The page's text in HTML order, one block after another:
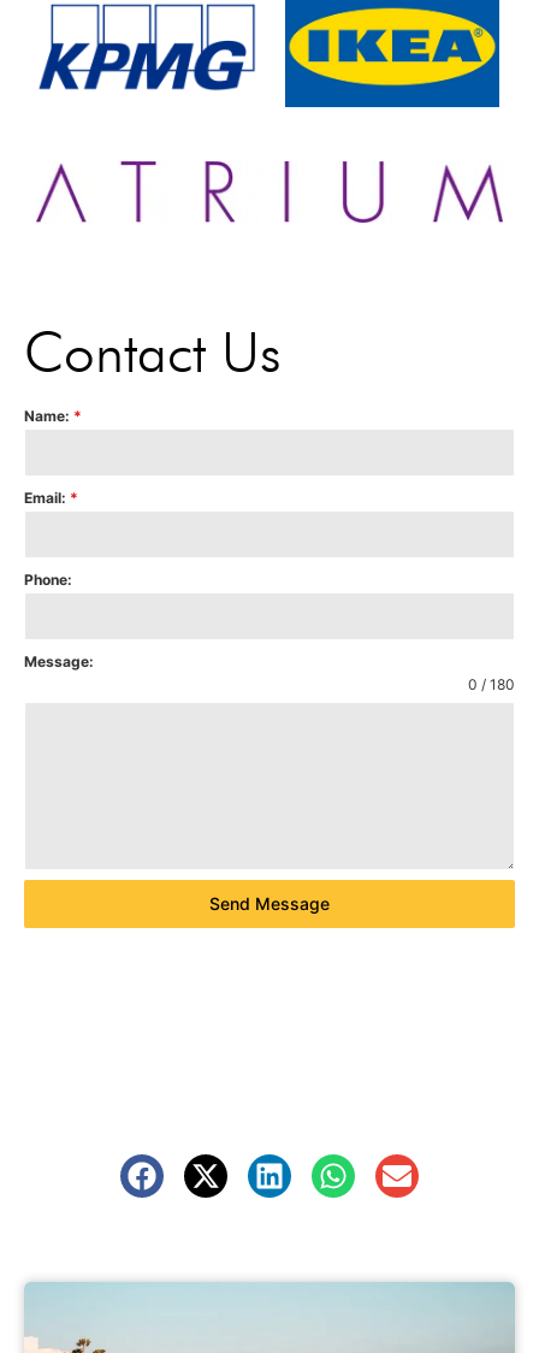
Contact Us
Name: *
Email: *
Phone:
Message:
0 / 180
Send Message